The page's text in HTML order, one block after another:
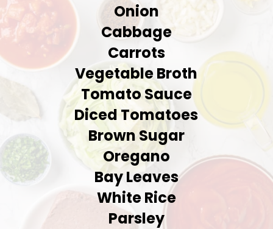
Onion
Cabbage
Carrots
Vegetable Broth
Tomato Sauce
Diced Tomatoes
Brown Sugar
Oregano
Bay Leaves
White Rice
Parsley